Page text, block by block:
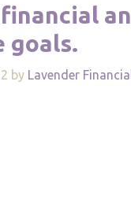
goals.
by Lavender